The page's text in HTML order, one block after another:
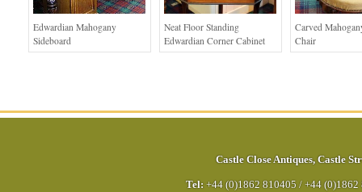
Edwardian Mahogany
Sideboard
Neat Floor Standing
Edwardian Corner Cabinet
Carved
Chair
Castle Close Antiques, Castle
Tel: +44 (0)1862 810405 / +44 (0)1862